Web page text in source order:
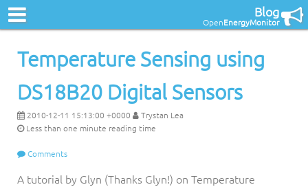
Blog
OpenEnergyMonitor
Temperature Sensing using
DS18B20 Digital Sensors
2010-12-11 15:13:00 +0000
Trystan Lea
Less than one minute reading time
Comments
A tutorial by Glyn (Thanks Glyn!) on Temperature